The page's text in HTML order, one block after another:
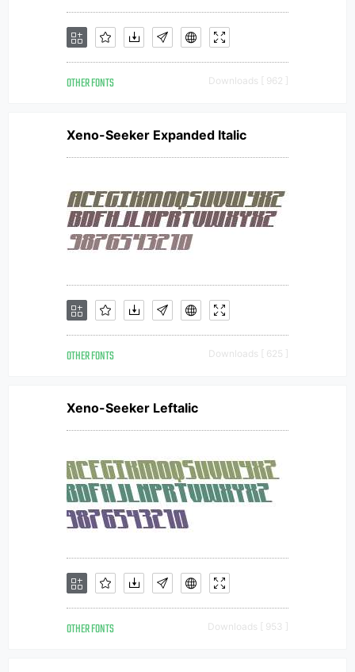
OTHER FONTS Downloads [ 962 ]
Xeno-Seeker Expanded Italic
OTHER FONTS Downloads [ 625 ]
Xeno-Seeker Leftalic
OTHER FONTS Downloads [ 953 ]